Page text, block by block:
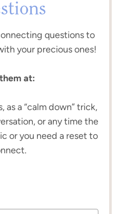
questions to
your precious ones!
at:
as a “calm down” trick,
or any time the
or you need a reset to